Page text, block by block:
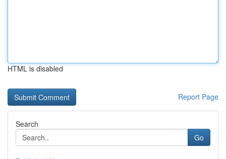
HTML is disabled
Report Page
Search
Go